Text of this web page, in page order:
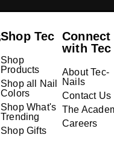
Shop Tec
Shop
Products
Shop all Nail
Colors
Shop What's
Trending
Shop Gifts
Connect
with Tec
About Tec-
Nails
Contact Us
The
Careers